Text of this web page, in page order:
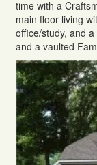
time with a
main floor living
office/study, and
and a vaulted